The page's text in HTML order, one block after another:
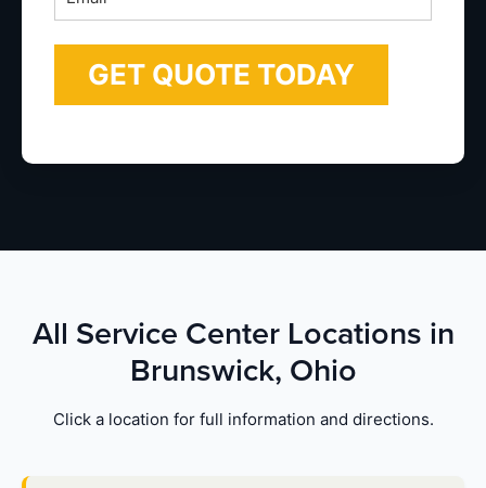
All Service Center Locations in
Brunswick, Ohio
Click a location for full information and directions.